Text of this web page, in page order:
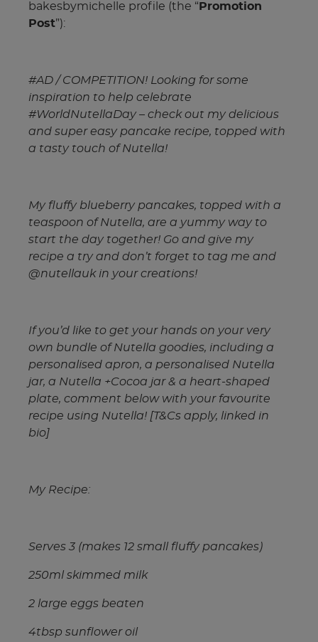
bakesbymichelle profile (the “ Promotion
Post”):
#AD / COMPETITION! Looking for some
inspiration to help celebrate
#WorldNutellaDay – check out my delicious
and super easy pancake recipe, topped with
a tasty touch of Nutella!
My fluffy blueberry pancakes, topped with a
teaspoon of Nutella, are a yummy way to
start the day together! Go and give my
recipe a try and don’t forget to tag me and
@nutellauk in your creations!
If you’d like to get your hands on your very
own bundle of Nutella goodies, including a
personalised apron, a personalised Nutella
jar, a Nutella +Cocoa jar & a heart-shaped
plate, comment below with your favourite
recipe using Nutella! [T&Cs apply, linked in
bio]
My Recipe:
Serves 3 (makes 12 small fluffy pancakes)
250ml skimmed milk
2 large eggs beaten
4tbsp sunflower oil